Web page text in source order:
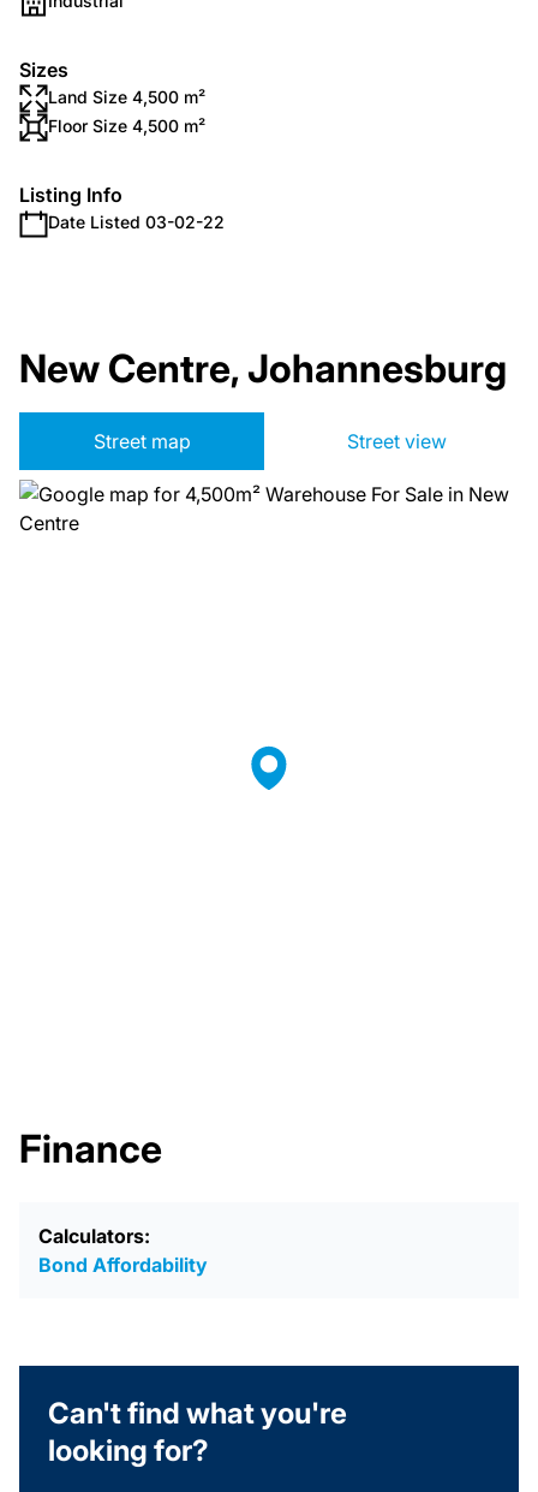
Sizes
Land Size 4,500 m²
Floor Size 4,500 m²
Listing Info
Date Listed 03-02-22
New Centre, Johannesburg
Street map Street view
Finance
Calculators:
Bond Affordability
Can't find what you're
looking for?